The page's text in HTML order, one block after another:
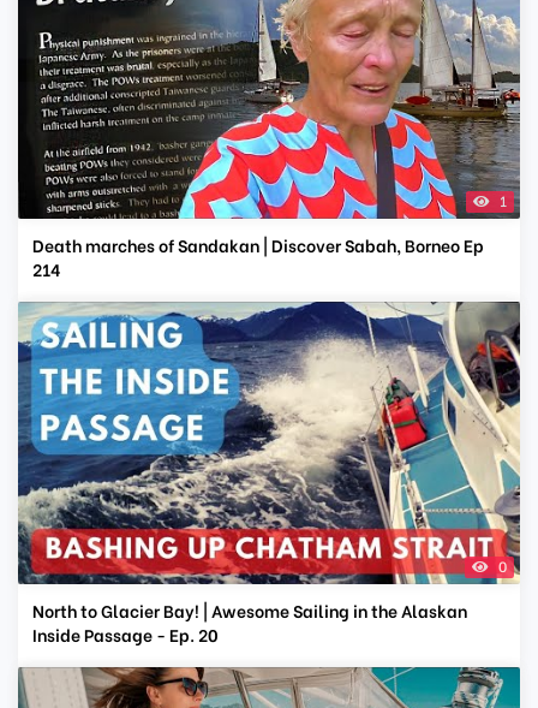
1
Death marches of Sandakan | Discover Sabah, Borneo Ep
214
0
North to Glacier Bay! | Awesome Sailing in the Alaskan
Inside Passage - Ep. 20